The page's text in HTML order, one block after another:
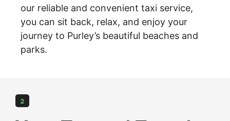
our reliable and convenient taxi service,
you can sit back, relax, and enjoy your
journey to Purley’s beautiful beaches and
parks.
2